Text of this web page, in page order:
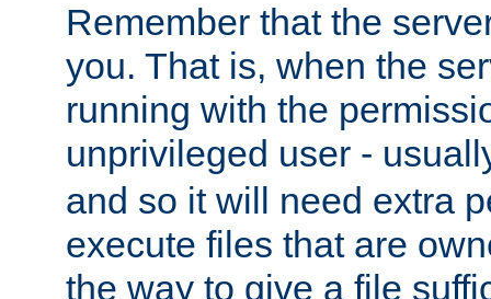
Remember that the
you. That is, when the
running with the
unprivileged user -
and so it will need extra
execute files that are
the way to give a file